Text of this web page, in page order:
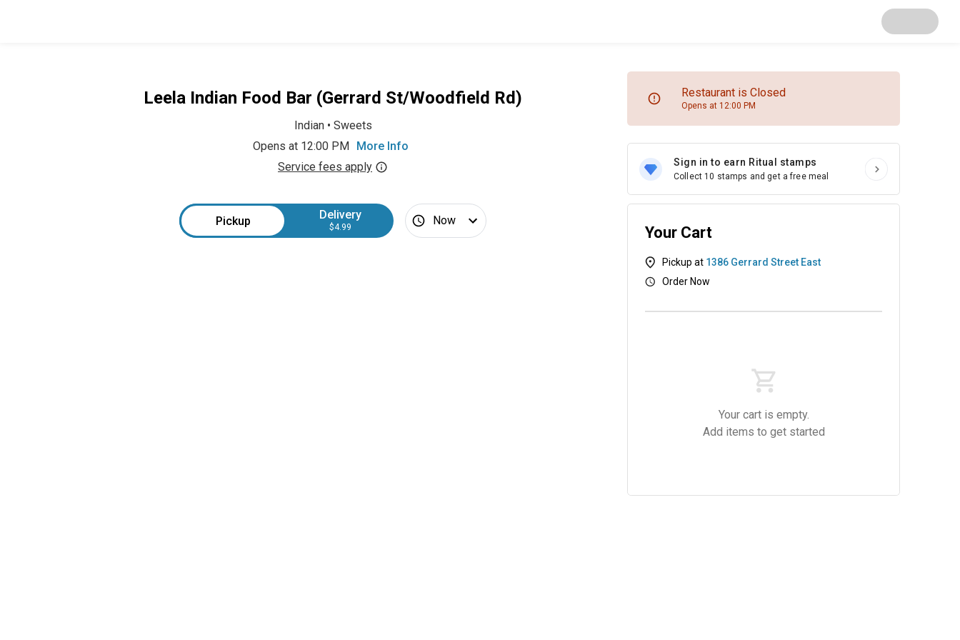
Leela Indian Food Bar (Gerrard St/Woodfield Rd)
Indian• Sweets
Opens at 12:00 PM More Info
Service fees apply
Restaurant is Closed
Opens at 12:00 PM
Pickup Delivery
$4.99 Now
Sign in to earn Ritual stamps
Collect 10 stamps and get a free meal
Your Cart
Pickup at 1386 Gerrard Street East
Order Now
Your cart is empty.
Add items to get started